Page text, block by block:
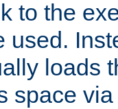
to the
used.
loads
space